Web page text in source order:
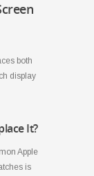
both
display
It?
Apple
is